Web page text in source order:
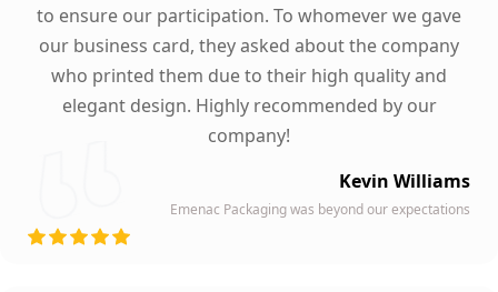
to ensure our participation. To whomever we gave
our business card, they asked about the company
who printed them due to their high quality and
elegant design. Highly recommended by our
company!
Kevin Williams
Emenac Packaging was beyond our expectations